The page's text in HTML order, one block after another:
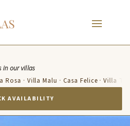
in our villas
· Villa Malu · Casa Felice · Villa
AVAILABILITY